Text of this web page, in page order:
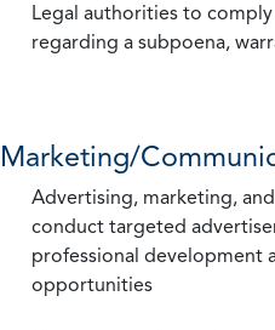
Legal authorities to
regarding a subpoena,
Marketing/
Advertising, marketing,
conduct targeted
professional development
opportunities